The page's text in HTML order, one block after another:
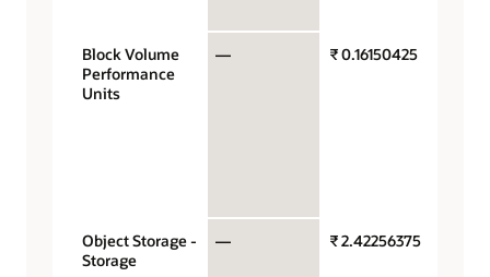
Block Volume
Performance
Units
— ₹ 0.16150425
Object Storage -
Storage
— ₹ 2.42256375